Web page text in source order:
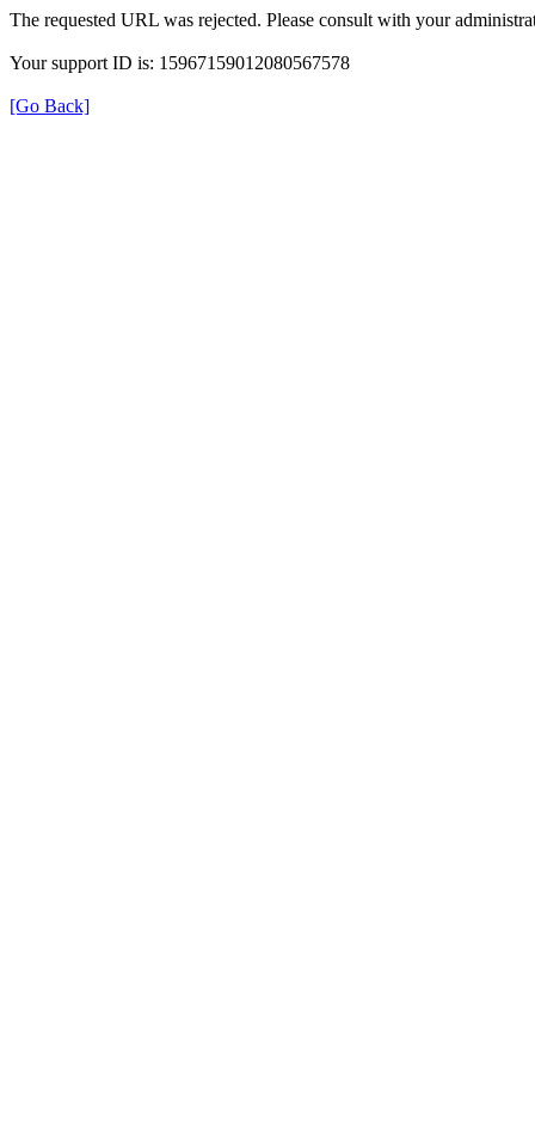
The requested URL was rejected. Please consult with your
Your support ID is: 15967159012080567578
[Go Back]